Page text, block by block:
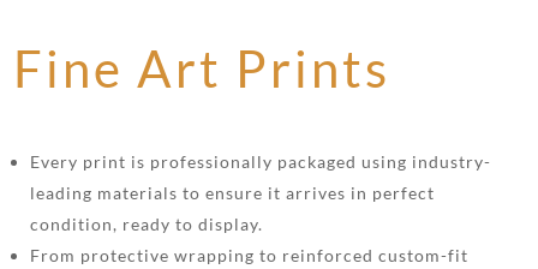
Fine Art Prints
Every print is professionally packaged using industry-
leading materials to ensure it arrives in perfect
condition, ready to display.
From protective wrapping to reinforced custom-fit